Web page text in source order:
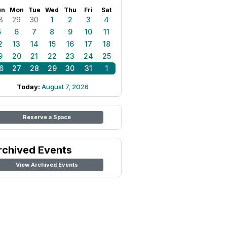
Mon Tue Wed Thu Fri Sat
29 30 1 2 3
4
6 7 8 9 10
11
13 14 15 16 17
18
20 21 22 23 24
25
27 28 29 30 31 1
Today: August 7, 2026
Reserve a Space
Events
View Archived Events